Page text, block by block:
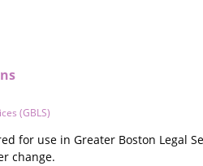
(GBLS)
for use in Greater Boston Legal
change.